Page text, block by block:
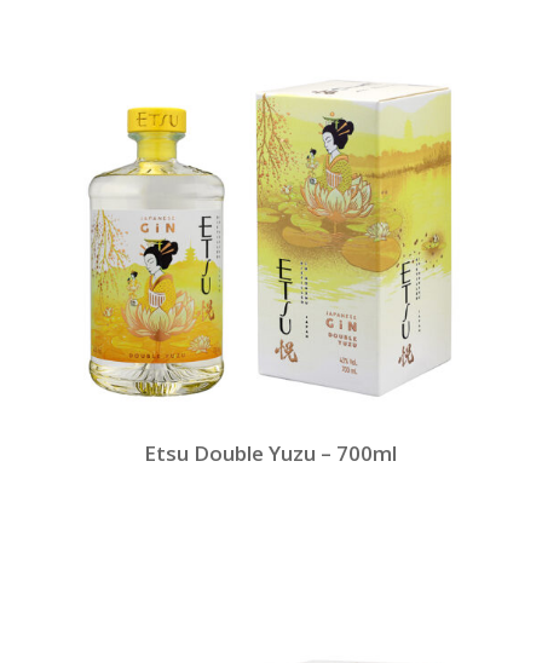
Etsu Double Yuzu – 700ml